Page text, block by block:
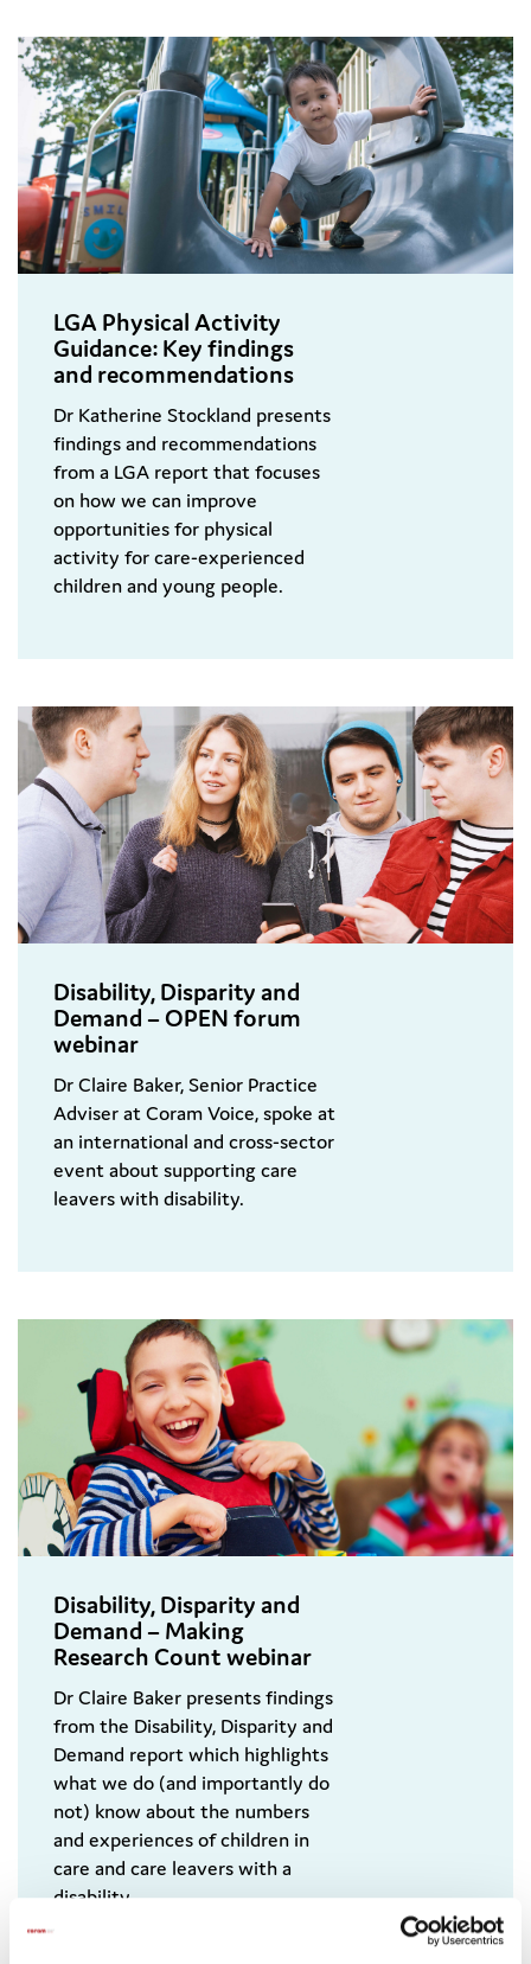
LGA Physical Activity
Guidance: Key findings
and recommendations
Dr Katherine Stockland presents
findings and recommendations
from a LGA report that focuses
on how we can improve
opportunities for physical
activity for care-experienced
children and young people.
Disability, Disparity and
Demand – OPEN forum
webinar
Dr Claire Baker, Senior Practice
Adviser at Coram Voice, spoke at
an international and cross-sector
event about supporting care
leavers with disability.
Disability, Disparity and
Demand – Making
Research Count webinar
Dr Claire Baker presents findings
from the Disability, Disparity and
Demand report which highlights
what we do (and importantly do
not) know about the numbers
and experiences of children in
care and care leavers with a
disability.